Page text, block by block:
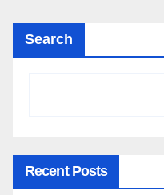
Search
Recent Posts